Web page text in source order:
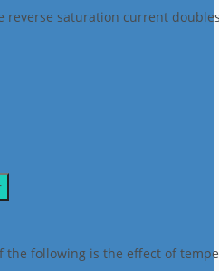
reverse saturation current
the following is the effect of